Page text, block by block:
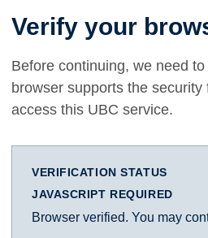
Verify your
Before continuing, we need
browser supports the
access this UBC service.
VERIFICATION STATUS
JAVASCRIPT REQUIRED
Browser verified. You may